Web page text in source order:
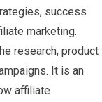
success
marketing.
research, product
It is an
affiliate